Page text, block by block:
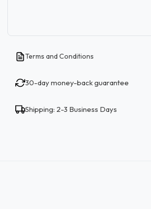
Terms and Conditions
30-day money-back guarantee
Shipping: 2-3 Business Days